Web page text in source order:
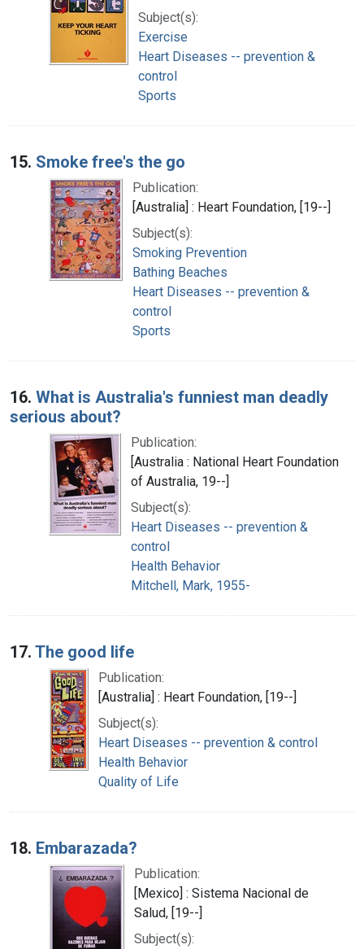
Subject(s):
Exercise
Heart Diseases -- prevention &
control
Sports
15. Smoke free's the go
Publication:
[Australia] : Heart Foundation, [19--]
Subject(s):
Smoking Prevention
Bathing Beaches
Heart Diseases -- prevention &
control
Sports
16. What is Australia's funniest man deadly
serious about?
Publication:
[Australia : National Heart Foundation
of Australia, 19--]
Subject(s):
Heart Diseases -- prevention &
control
Health Behavior
Mitchell, Mark, 1955-
17. The good life
Publication:
[Australia] : Heart Foundation, [19--]
Subject(s):
Heart Diseases -- prevention & control
Health Behavior
Quality of Life
18. Embarazada?
Publication:
[Mexico] : Sistema Nacional de
Salud, [19--]
Subject(s):